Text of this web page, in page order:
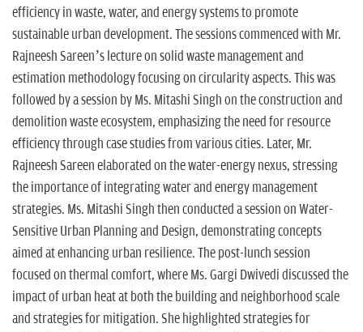
efficiency in waste, water, and energy systems to promote
sustainable urban development. The sessions commenced with Mr.
Rajneesh Sareen’s lecture on solid waste management and
estimation methodology focusing on circularity aspects. This was
followed by a session by Ms. Mitashi Singh on the construction and
demolition waste ecosystem, emphasizing the need for resource
efficiency through case studies from various cities. Later, Mr.
Rajneesh Sareen elaborated on the water-energy nexus, stressing
the importance of integrating water and energy management
strategies. Ms. Mitashi Singh then conducted a session on Water-
Sensitive Urban Planning and Design, demonstrating concepts
aimed at enhancing urban resilience. The post-lunch session
focused on thermal comfort, where Ms. Gargi Dwivedi discussed the
impact of urban heat at both the building and neighborhood scale
and strategies for mitigation. She highlighted strategies for